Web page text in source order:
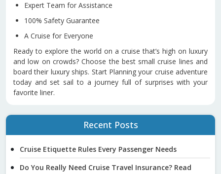
Expert Team for Assistance
100% Safety Guarantee
A Cruise for Everyone
Ready to explore the world on a cruise that’s high on luxury
and low on crowds? Choose the best small cruise lines and
board their luxury ships. Start Planning your cruise adventure
today and set sail to a journey full of surprises with your
favorite liner.
Recent Posts
Cruise Etiquette Rules Every Passenger Needs
Do You Really Need Cruise Travel Insurance? Read